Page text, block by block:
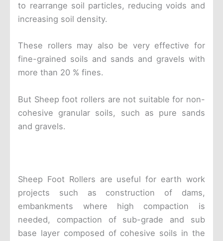
to rearrange soil particles, reducing voids and
increasing soil density.
These rollers may also be very effective for
fine-grained soils and sands and gravels with
more than 20 % fines.
But Sheep foot rollers are not suitable for non-
cohesive granular soils, such as pure sands
and gravels.
Sheep Foot Rollers are useful for earth work
projects such as construction of dams,
embankments where high compaction is
needed, compaction of sub-grade and sub
base layer composed of cohesive soils in the